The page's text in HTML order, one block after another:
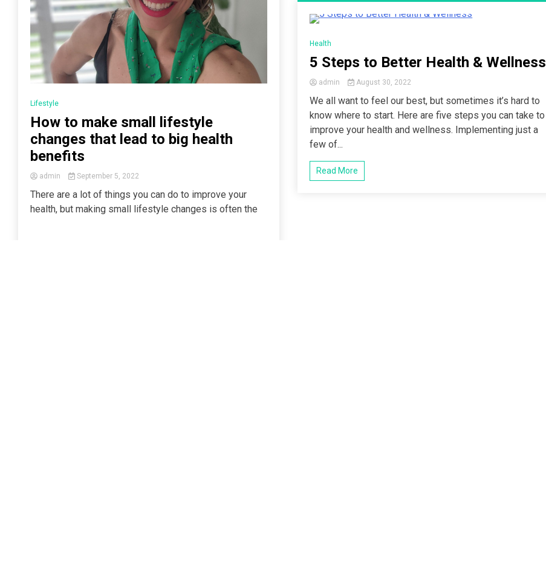
Lifestyle
How to make small lifestyle
changes that lead to big health
benefits
admin September 5, 2022
There are a lot of things you can do to improve your
health, but making small lifestyle changes is often the
Health
5 Steps to Better Health & Wellness
admin August 30, 2022
We all want to feel our best, but sometimes it’s hard to
know where to start. Here are five steps you can take to
improve your health and wellness. Implementing just a
few of...
Read More